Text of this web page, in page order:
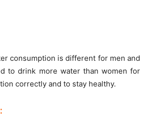
consumption is different for men and
to drink more water than women for
correctly and to stay healthy.